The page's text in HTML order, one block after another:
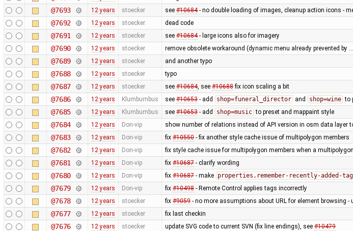
@7693 12 years stoecker see #10684- no double loading of images, cleanup action icons -
@7692 12 years stoecker dead code
@7691 12 years stoecker see #10684- large icons also for imagery
@7690 12 years stoecker remove obsolete workaround (dynamic menu already prevented by …
@7689 12 years stoecker and another typo
@7688 12 years stoecker typo
@7687 12 years stoecker see #10684, see #10688fix icon scaling a bit
@7686 12 years Klumbumbus see #10653- add shop=funeral_director and shop=wine to
@7685 12 years Klumbumbus see #10653- add shop=music to preset and mappaint style
@7684 12 years Don-vip show number of relations instead of API version in osm data layer
@7683 12 years Don-vip fix #10550- fix another style cache issue of multipolygon members
@7682 12 years Don-vip fix style cache issue for multipolygon members when a
@7681 12 years Don-vip fix #10687- clarify wording
@7680 12 years Don-vip fix #10687- make properties.remember-recently-added-
@7679 12 years Don-vip fix #10498- Remote Control applies tags incorrectly
@7678 12 years stoecker fix #9059- no more assumptions about URL for element browsing -
@7677 12 years stoecker fix last checkin
@7676 12 years stoecker update SVG code to current SVN (fix line endings), see #10479